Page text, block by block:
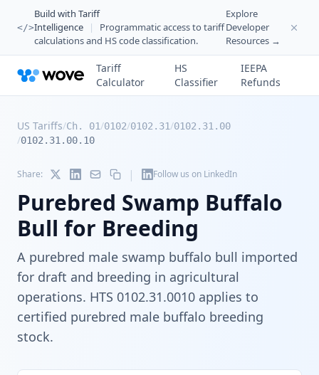
</>
Build with Tariff
Intelligence
|
Programmatic access to tariff
calculations and HS code classification.
Explore
Developer
Resources →
Tariff
Calculator
HS
Classifier
IEEPA
Refunds
US Tariffs/Ch. 01/0102/0102.31/0102.31.00
/0102.31.00.10
Share: | Follow us on LinkedIn
Purebred Swamp Buffalo
Bull for Breeding
A purebred male swamp buffalo bull imported
for draft and breeding in agricultural
operations. HTS 0102.31.0010 applies to
certified purebred male buffalo breeding
stock.